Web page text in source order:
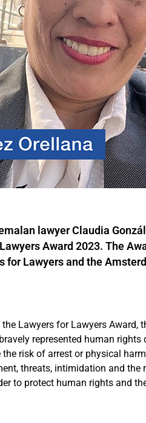
lawyer Claudia
Award 2023. The
for Lawyers and the
Lawyers for Lawyers Award,
represented human rights
risk of arrest or physical
threats, intimidation and the
to protect human rights and